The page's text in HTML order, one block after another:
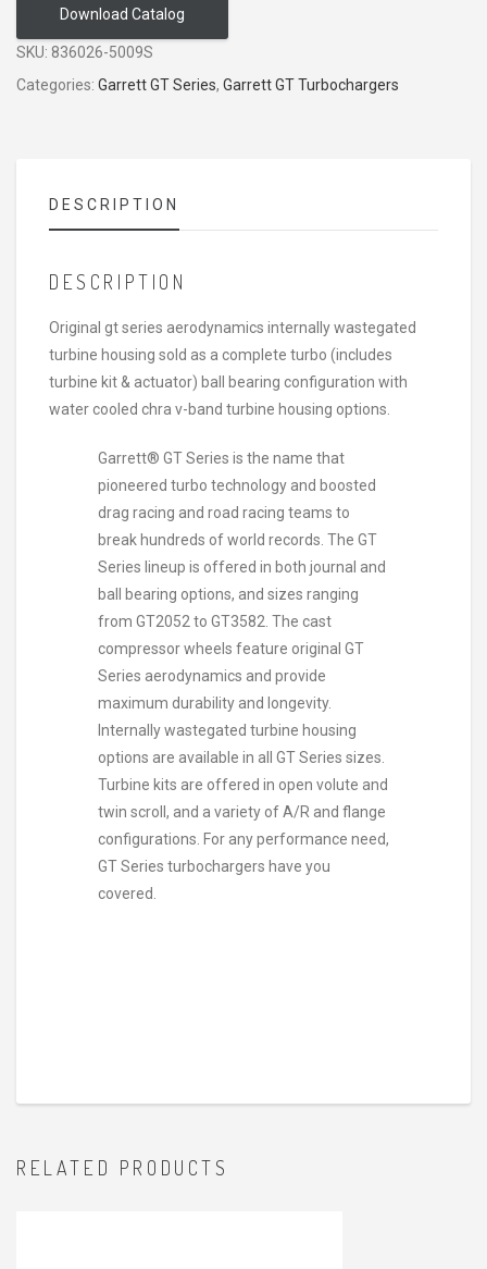
Download Catalog
SKU: 836026-5009S
Categories: Garrett GT Series, Garrett GT Turbochargers
DESCRIPTION
DESCRIPTION
Original gt series aerodynamics internally wastegated
turbine housing sold as a complete turbo (includes
turbine kit & actuator) ball bearing configuration with
water cooled chra v-band turbine housing options.
Garrett® GT Series is the name that
pioneered turbo technology and boosted
drag racing and road racing teams to
break hundreds of world records. The GT
Series lineup is offered in both journal and
ball bearing options, and sizes ranging
from GT2052 to GT3582. The cast
compressor wheels feature original GT
Series aerodynamics and provide
maximum durability and longevity.
Internally wastegated turbine housing
options are available in all GT Series sizes.
Turbine kits are offered in open volute and
twin scroll, and a variety of A/R and flange
configurations. For any performance need,
GT Series turbochargers have you
covered.
RELATED PRODUCTS